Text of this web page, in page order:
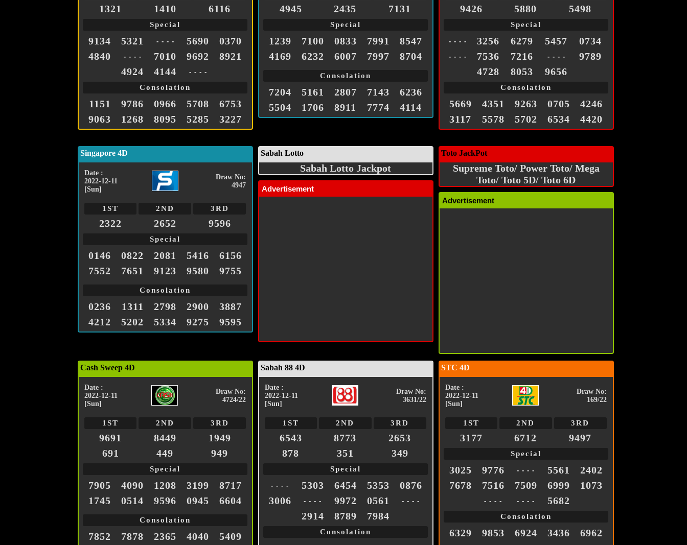
1321 1410 6116
Special
9134 5321 - - - - 5690
0370
4840
- - - - 7010 9692
8921
4924
4144 - - - -
Consolation
1151 9786 0966 5708
6753
9063
1268 8095 5285 3227
4945 2435 7131
Special
1239 7100 0833 7991
8547
4169
6232 6007 7997 8704
Consolation
7204 5161 2807 7143
6236
5504
1706 8911 7774 4114
9426 5880 5498
Special
- - - - 3256 6279 5457 0734
- - - - 7536 7216 - - - -
9789
4728
8053 9656
Consolation
5669 4351 9263 0705
4246
3117
5578 5702 6534 4420
Singapore 4D
Date :
2022-12-11
[Sun]
Draw No:
4947
1ST 2ND 3RD
2322 2652 9596
Special
0146 0822 2081 5416
6156
7552
7651 9123 9580 9755
Consolation
0236 1311 2798 2900
3887
4212
5202 5334 9275 9595
Sabah Lotto
Sabah Lotto Jackpot
Advertisement
Toto JackPot
Supreme Toto/ Power Toto/ Mega
Toto/ Toto 5D/ Toto 6D
Advertisement
Cash Sweep 4D
Date :
2022-12-11
[Sun]
Draw No:
4724/22
1ST 2ND 3RD
9691 8449
1949
691
449 949
Special
7905 4090 1208 3199
8717
1745
0514 9596 0945 6604
Consolation
7852 7878 2365 4040 5409
Sabah 88 4D
Date :
2022-12-11
[Sun]
Draw No:
3631/22
1ST 2ND 3RD
6543 8773
2653
878
351 349
Special
- - - - 5303 6454 5353
0876
3006
- - - - 9972 0561 - - - -
2914 8789 7984
Consolation
STC 4D
Date :
2022-12-11
[Sun]
Draw No:
169/22
1ST 2ND 3RD
3177 6712 9497
Special
3025 9776 - - - - 5561
2402
7678
7516 7509 6999 1073
- - - - - - - - 5682
Consolation
6329 9853 6924 3436
6962